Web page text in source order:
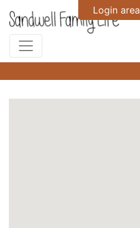
Login area